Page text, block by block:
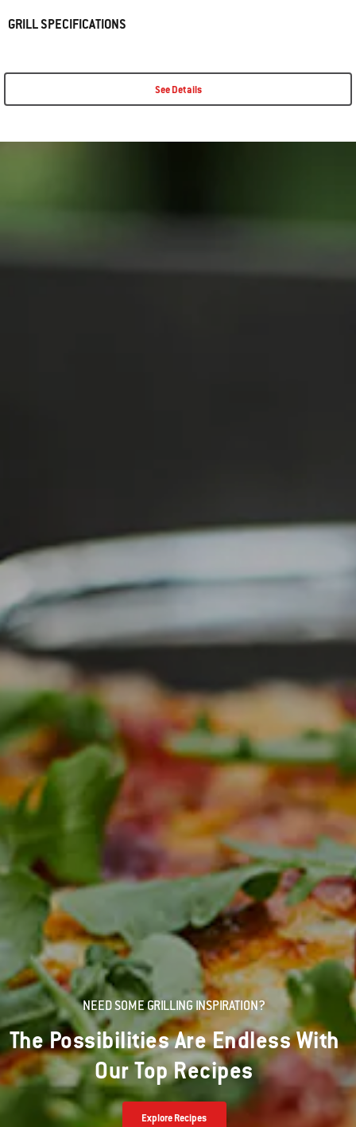
GRILL SPECIFICATIONS
See Details
NEED SOME GRILLING INSPIRATION?
The Possibilities Are Endless With
Our Top Recipes
Explore Recipes